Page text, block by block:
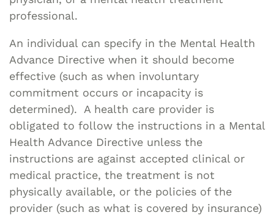
professional.
An individual can specify in the Mental Health
Advance Directive when it should become
effective (such as when involuntary
commitment occurs or incapacity is
determined). A health care provider is
obligated to follow the instructions in a Mental
Health Advance Directive unless the
instructions are against accepted clinical or
medical practice, the treatment is not
physically available, or the policies of the
provider (such as what is covered by insurance)